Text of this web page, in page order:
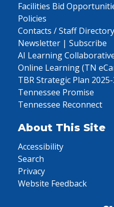
Facilities Bid
Policies
Contacts / Staff Directory
Newsletter | Subscribe
AI Learning
Online Learning (TN
TBR Strategic Plan
Tennessee Promise
Tennessee Reconnect
About This Site
Accessibility
Search
Privacy
Website Feedback